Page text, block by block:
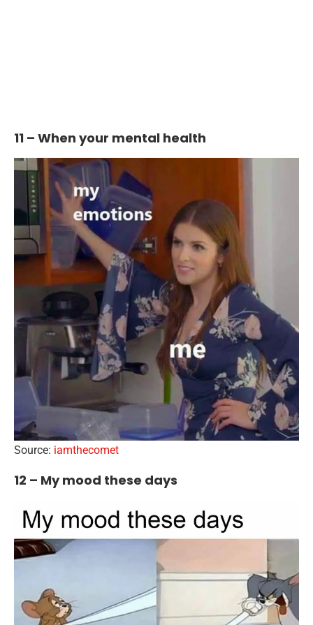
11 – When your mental health
Source: iamthecomet
12 – My mood these days